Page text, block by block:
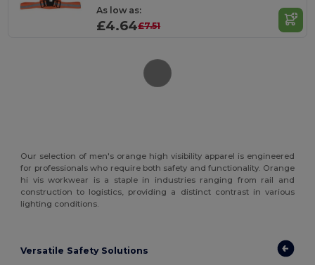
As low as:
£4.64£7.51
Our selection of men's orange high visibility apparel is engineered
for professionals who require both safety and functionality. Orange
hi vis workwear is a staple in industries ranging from rail and
construction to logistics, providing a distinct contrast in various
lighting conditions.
Versatile Safety Solutions